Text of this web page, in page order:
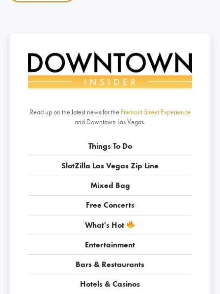
Read up on the latest news for the Fremont Street Experience
and Downtown Las Vegas.
Things To Do
SlotZilla Las Vegas Zip Line
Mixed Bag
Free Concerts
What's Hot
Entertainment
Bars & Restaurants
Hotels & Casinos